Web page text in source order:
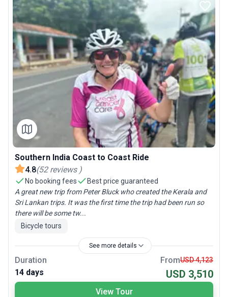
Southern India Coast to Coast Ride
4.8(52 reviews )
No booking fees
Best price guaranteed
A great new trip from Peter Bluck who created the Kerala and
Sri Lankan trips. It was the first time the trip had been run so
there will be some tw...
Bicycle tours
See more details
Duration
14 days
FromUSD 4,123
USD 3,510
View Tour